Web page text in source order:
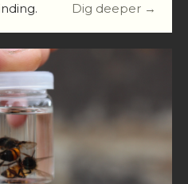
Dig deeper →